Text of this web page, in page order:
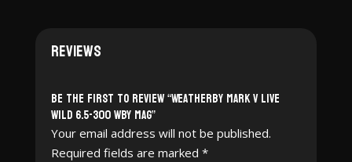
Reviews
Be the first to review “Weatherby Mark V Live
Wild 6.5-300 WBY Mag”
Your email address will not be published.
Required fields are marked *